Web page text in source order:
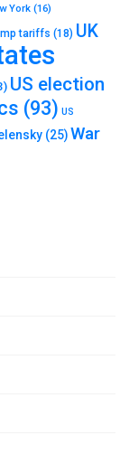
York (16)
tariffs (18) UK
US election
(93) US
(25)War